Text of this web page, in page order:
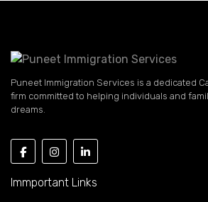
Puneet Immigration Services is a dedicated
firm committed to helping individuals and
dreams.
Immportant Links